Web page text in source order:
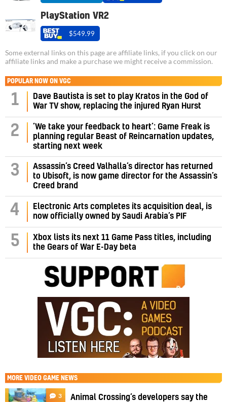
PlayStation VR2
$549.99
Some external links on this page are affiliate links, if you click on our
affiliate links and make a purchase we might receive a commission.
POPULAR NOW ON VGC
1
Dave Bautista is set to play Kratos in the God of
War TV show, replacing the injured Ryan Hurst
2
‘We take your feedback to heart’: Game Freak is
planning regular Beast of Reincarnation updates,
starting next week
3
Assassin’s Creed Valhalla’s director has returned
to Ubisoft, is now game director for the Assassin’s
Creed brand
4
Electronic Arts completes its acquisition deal, is
now officially owned by Saudi Arabia’s PIF
5
Xbox lists its next 11 Game Pass titles, including
the Gears of War E-Day beta
MORE VIDEO GAME NEWS
3
Animal Crossing’s developers say the